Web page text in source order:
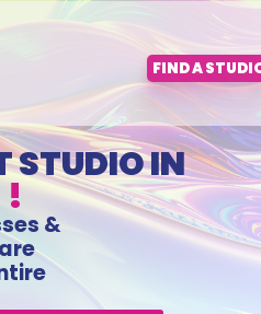
FIND A
STUDIO IN
!
&